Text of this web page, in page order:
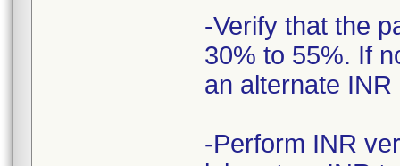
-Verify that the
30% to 55%. If
an alternate
-Perform INR